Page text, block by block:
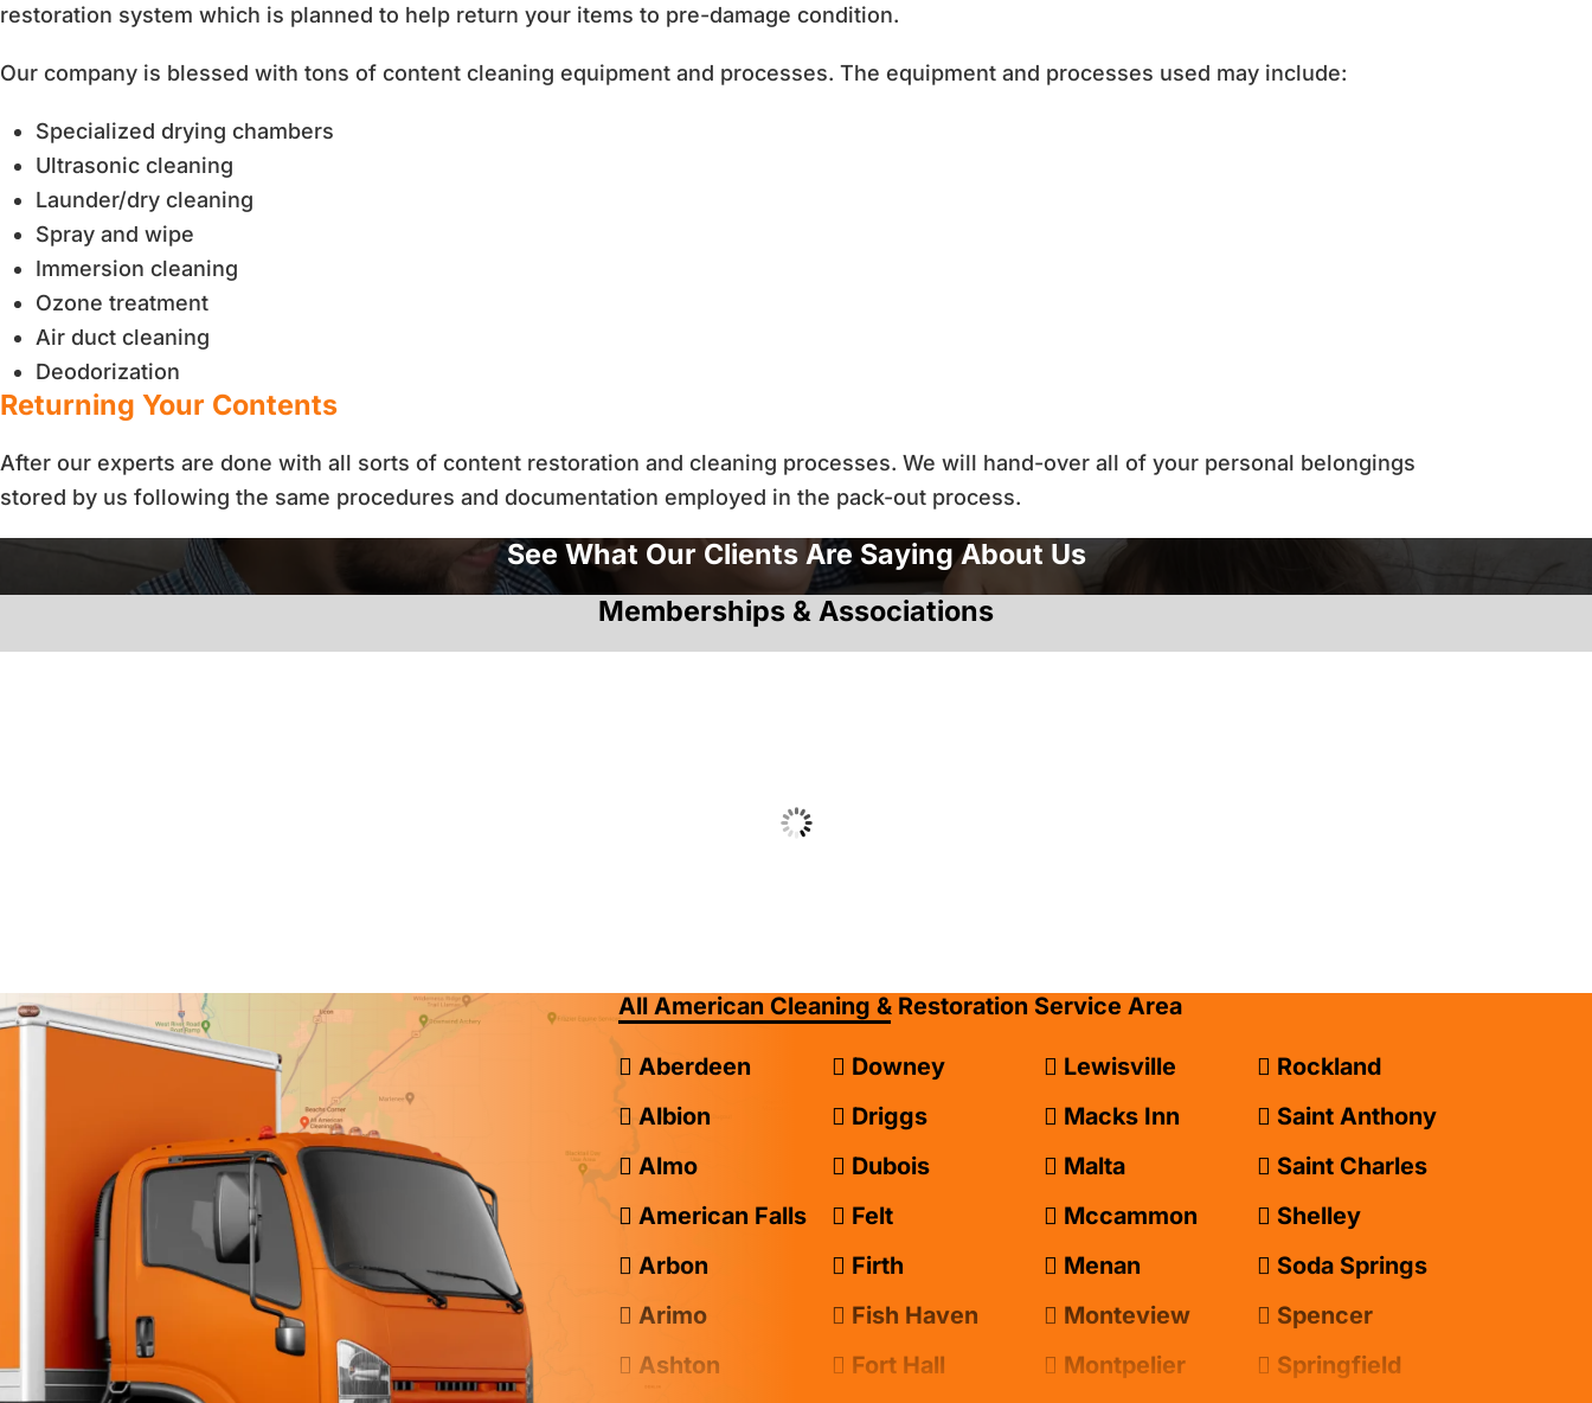
restoration system which is planned to help return your items to pre-damage condition.
Our company is blessed with tons of content cleaning equipment and processes. The equipment and processes used may include:
Specialized drying chambers
Ultrasonic cleaning
Launder/dry cleaning
Spray and wipe
Immersion cleaning
Ozone treatment
Air duct cleaning
Deodorization
Returning Your Contents
After our experts are done with all sorts of content restoration and cleaning processes. We will hand-over all of your personal belongings
stored by us following the same procedures and documentation employed in the pack-out process.
See What Our Clients Are Saying About Us
Memberships & Associations
All American Cleaning & Restoration Service Area
Aberdeen
Albion
Almo
American Falls
Arbon
Arimo
Ashton
Downey
Driggs
Dubois
Felt
Firth
Fish Haven
Fort Hall
Lewisville
Macks Inn
Malta
Mccammon
Menan
Monteview
Montpelier
Rockland
Saint Anthony
Saint Charles
Shelley
Soda Springs
Spencer
Springfield